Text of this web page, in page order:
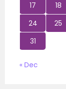
17
18
24
25
31
« Dec